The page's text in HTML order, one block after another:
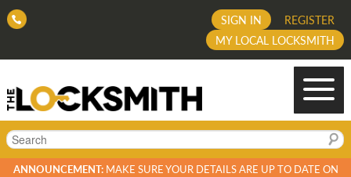
REGISTER
SIGN IN
MY LOCAL LOCKSMITH
Search
ANNOUNCEMENT:MAKE SURE YOUR DETAILS ARE UP TO DATE ON